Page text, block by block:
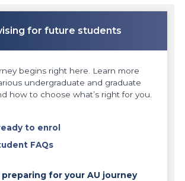
for future students
begins right here. Learn more
undergraduate and graduate
how to choose what’s right for you.
to enrol
FAQs
for your AU journey